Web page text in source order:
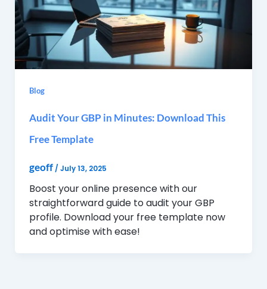
Blog
Audit Your GBP in Minutes: Download This
Free Template
geoff/ July 13, 2025
Boost your online presence with our
straightforward guide to audit your GBP
profile. Download your free template now
and optimise with ease!